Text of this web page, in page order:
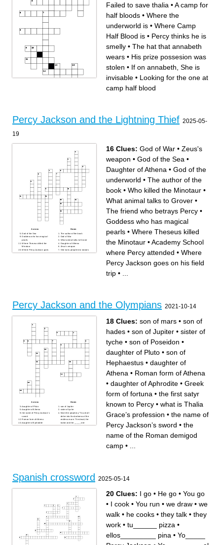
Where the underworld is
Looking for the one at camp
half blood
His prize possesion was
stolen
Failed to save thalia •A camp for
half bloods • Where the
underworld is • Where Camp
Half Blood is • Percy thinks he is
smelly • The hat that annabeth
wears • His prize possesion was
stolen • If on annabeth, She is
invisable • Looking for the one at
camp half blood
Percy Jackson and the Lightning Thief 2025-05-
19
Across
God of the Sea
Goddess who has magical
pearls
Where Theseus killed the
Minotaur
Where Percy Jackson goes
on his field trip
Down
The author of the book
God of War
What animal talks to Grover
Daughter of Athena
Zeus's weapon
She turns people into statues
if you look at her
16 Clues: God of War • Zeus's
weapon • God of the Sea •
Daughter of Athena • God of the
underworld • The author of the
book • Who killed the Minotaur •
What animal talks to Grover •
The friend who betrays Percy •
Goddess who has magical
pearls • Where Theseus killed
the Minotaur •Academy School
where Percy attended • Where
Percy Jackson goes on his field
trip •
Percy Jackson and the Olympians 2021-10-14
Across
daughter of Pluto
daughter of Athena
the name of Percy Jackson’s
sword
Roman form of Athena
daughter of Aphrodite
Greek form of fortuna
Down
son of Jupiter
sister of tyche
finish the prophecy “You shall
delve into the darkness of the
endless maze. The dead, the
traitor and the _____ one
raise
18 Clues: son of mars • son of
hades • son of Jupiter • sister of
tyche • son of Poseidon •
daughter of Pluto • son of
Hephaestus • daughter of
Athena • Roman form of Athena
• daughter of Aphrodite • Greek
form of fortuna • the first satyr
known to Percy • what is Thalia
Grace’s profession • the name of
Percy Jackson’s sword • the
name of the Roman demigod
camp •
Spanish crossword 2025-05-14
20 Clues: I go • He go • You go
• I cook • You run • we draw • we
walk • he cooks • they talk • they
work • tu______ pizza •
ellos_________ pina • Yo_____